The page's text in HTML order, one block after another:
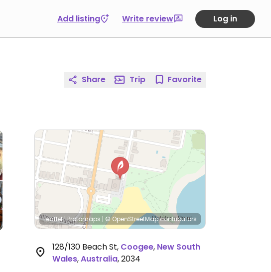
Add listing Write review Log in
Share Trip Favorite
Leaflet|Protomaps | © OpenStreetMapcontributors
128/130 Beach St, Coogee, New South
Wales,Australia,2034